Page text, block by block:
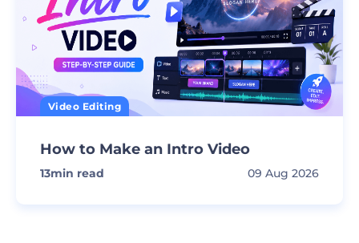
Video Editing
How to Make an Intro Video
13min read 09 Aug 2026